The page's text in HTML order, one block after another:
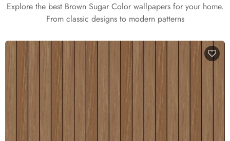
Explore the best Brown Sugar Color wallpapers for your home.
From classic designs to modern patterns